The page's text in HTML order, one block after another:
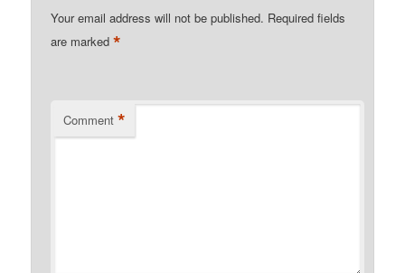
Your email address will not be published. Required fields
are marked*
Comment *